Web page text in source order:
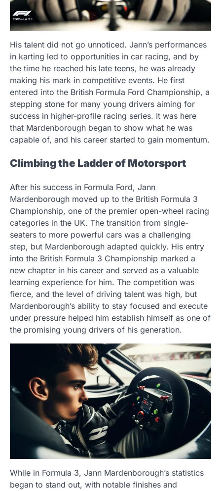
His talent did not go unnoticed. Jann’s performances
in karting led to opportunities in car racing, and by
the time he reached his late teens, he was already
making his mark in competitive events. He first
entered into the British Formula Ford Championship, a
stepping stone for many young drivers aiming for
success in higher-profile racing series. It was here
that Mardenborough began to show what he was
capable of, and his career started to gain momentum.
Climbing the Ladder of Motorsport
After his success in Formula Ford, Jann
Mardenborough moved up to the British Formula 3
Championship, one of the premier open-wheel racing
categories in the UK. The transition from single-
seaters to more powerful cars was a challenging
step, but Mardenborough adapted quickly. His entry
into the British Formula 3 Championship marked a
new chapter in his career and served as a valuable
learning experience for him. The competition was
fierce, and the level of driving talent was high, but
Mardenborough’s ability to stay focused and execute
under pressure helped him establish himself as one of
the promising young drivers of his generation.
While in Formula 3, Jann Mardenborough’s statistics
began to stand out, with notable finishes and